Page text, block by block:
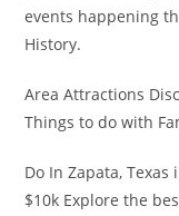
events happening
History.
Area Attractions
Things to do with
Do In Zapata,
$10k Explore the